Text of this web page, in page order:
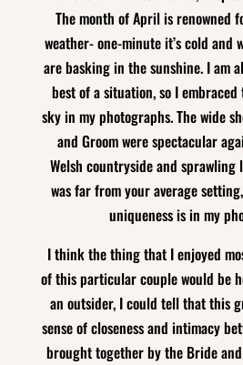
The month of April is renowned
weather- one-minute it’s cold and
are basking in the sunshine. I am
best of a situation, so I
sky in my photographs. The wide
and Groom were spectacular
Welsh countryside and sprawling
was far from your average
uniqueness is in my
I think the thing that I enjoyed
of this particular couple would be
an outsider, I could tell that this
sense of closeness and intimacy
brought together by the Bride